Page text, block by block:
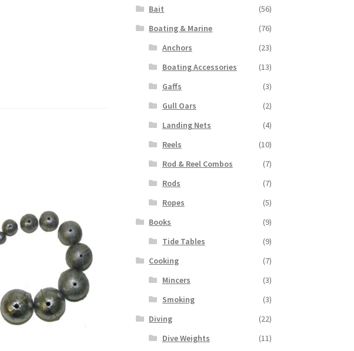
Bait
(56)
Boating & Marine
(76)
Anchors
(23)
Boating Accessories
(13)
Gaffs
(3)
Gull Oars
(2)
Landing Nets
(4)
Reels
(10)
Rod & Reel Combos
(7)
Rods
(7)
Ropes
(5)
Books
(9)
Tide Tables
(9)
Cooking
(7)
Mincers
(3)
Smoking
(3)
Diving
(22)
Dive Weights
(11)